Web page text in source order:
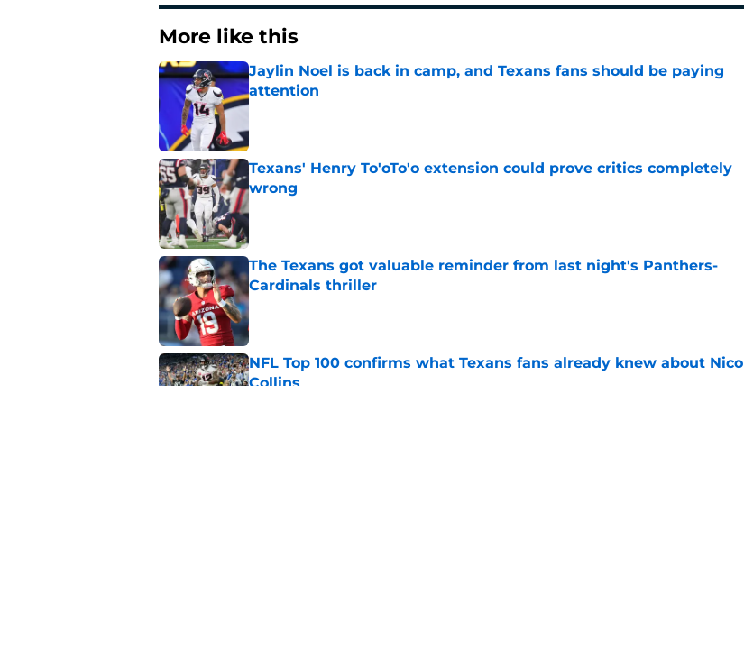
More like this
Jaylin Noel is back in camp, and Texans fans should be paying
attention
Published by on Invalid Date
Texans' Henry To'oTo'o extension could prove critics completely
wrong
The Texans got valuable reminder from last night's Panthers-
Cardinals thriller
Published by on Invalid Date
NFL Top 100 confirms what Texans fans already knew about Nico
Collins